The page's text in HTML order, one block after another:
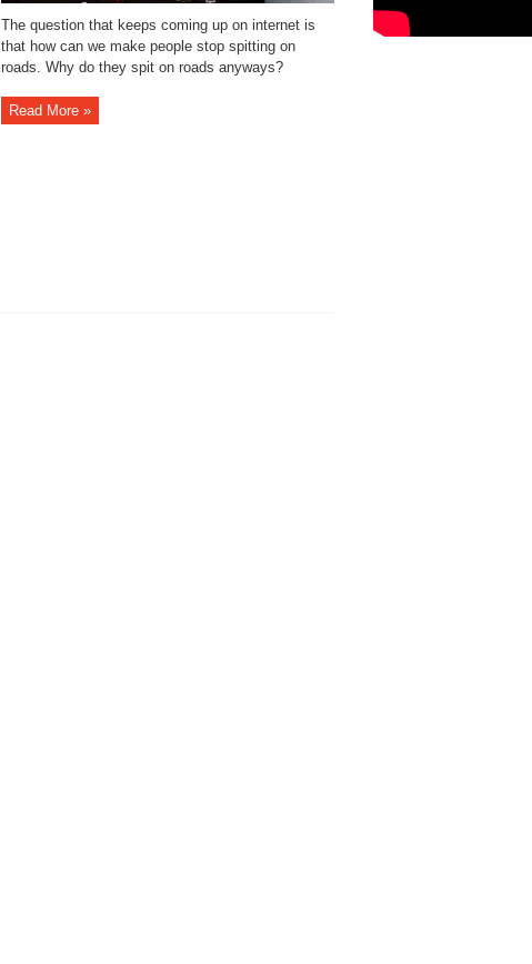
The question that keeps coming up on internet is
that how can we make people stop spitting on
roads. Why do they spit on roads anyways?
Read More »